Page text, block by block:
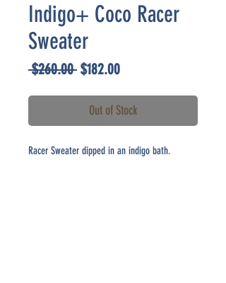
Indigo+ Coco Racer
Sweater
$260.00 Regular
$182.00Sale
Out of Stock
Racer Sweater dipped in an indigo bath.